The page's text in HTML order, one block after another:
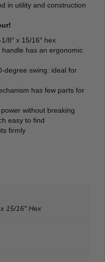
in utility and construction
8″ x 15/16″ hex
has an ergonomic
degree swing: ideal for
has few parts for
without breaking
easy to find
firmly
15/16″ Hex